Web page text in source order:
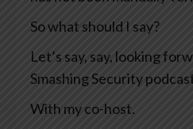
So what should I say?
Let’s say, say, looking
Smashing Security
With my co-host.